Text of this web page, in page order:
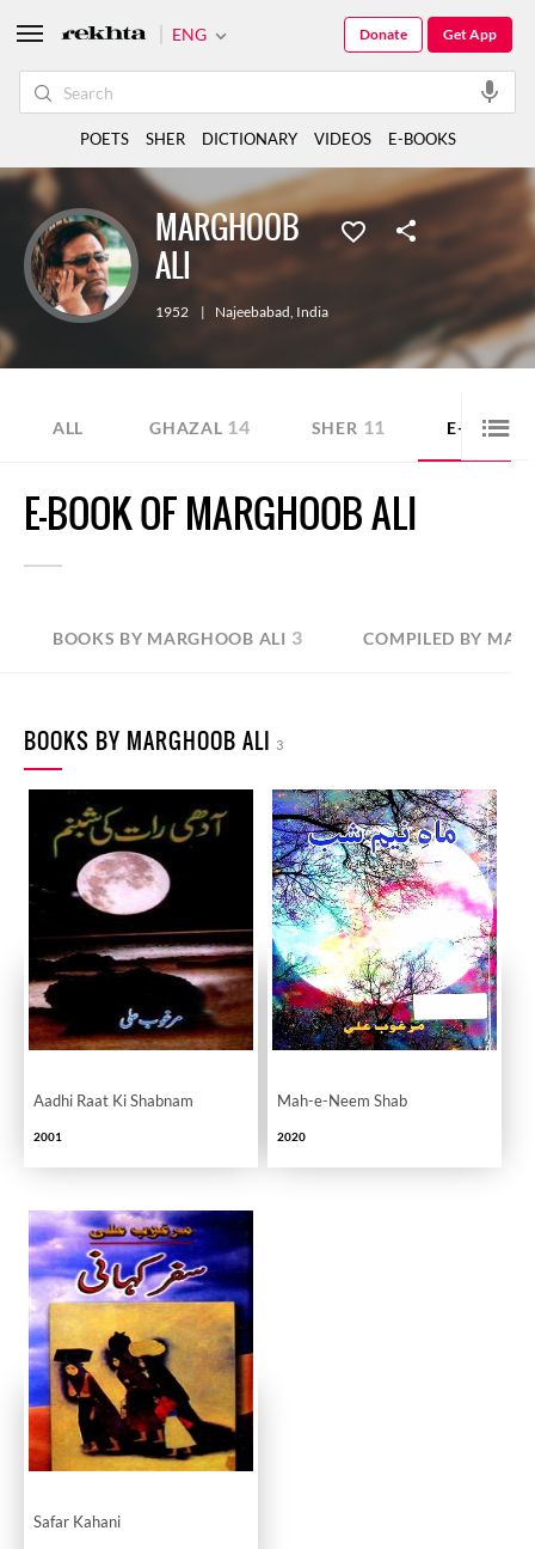
MARGHOOB
ALI
1952 | Najeebabad, India
ALL GHAZAL 14 SHER 11 E-BOOK
E-BOOK OF MARGHOOB ALI
BOOKS BY MARGHOOB ALI 3 COMPILED BY
BOOKS BY MARGHOOB ALI 3
Aadhi Raat Ki Shabnam
2001
Mah-e-Neem Shab
2020
Safar Kahani
ENG Get App
Donate
POETS SHER DICTIONARY VIDEOS E-BOOKS